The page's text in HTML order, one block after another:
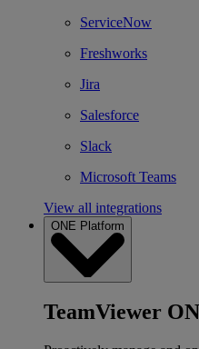
ServiceNow
Freshworks
Jira
Salesforce
Slack
Microsoft Teams
View all integrations
ONE Platform
TeamViewer